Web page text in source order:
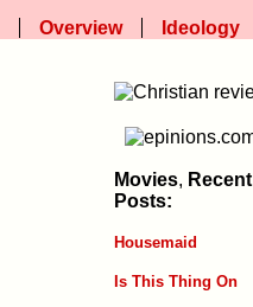
Overview Ideology
Movies, Recent
Posts:
Housemaid
Is This Thing On